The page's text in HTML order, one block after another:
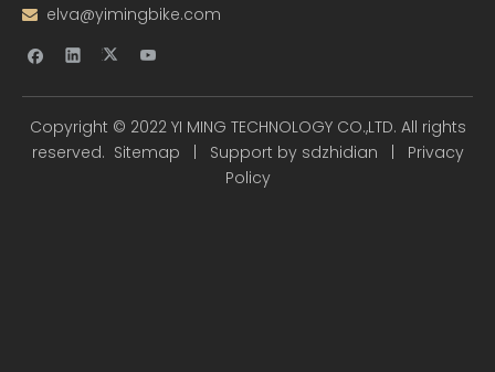
 elva@yimingbike.com
Copyright © 2022YI MING TECHNOLOGY CO.,LTD. All rights
reserved. Sitemap | Support by sdzhidian
Privacy
Policy